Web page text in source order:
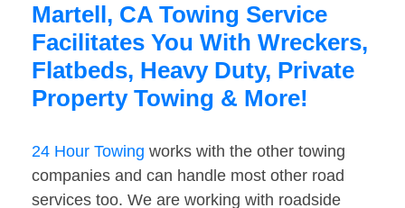
Martell, CA Towing Service
Facilitates You With Wreckers,
Flatbeds, Heavy Duty, Private
Property Towing & More!
24 Hour Towing works with the other towing
companies and can handle most other road
services too. We are working with roadside